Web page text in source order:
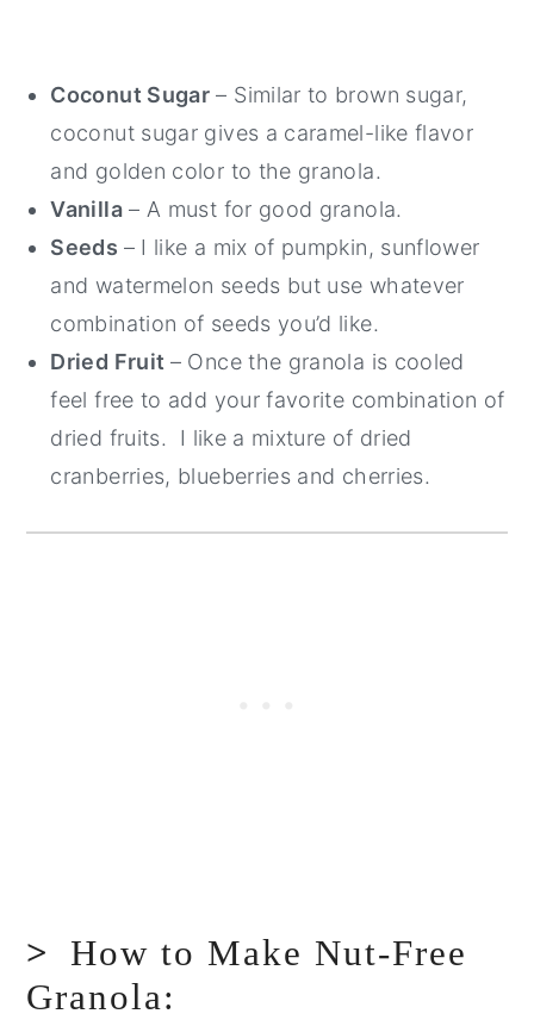
Coconut Sugar – Similar to brown sugar,
coconut sugar gives a caramel-like flavor
and golden color to the granola.
Vanilla– A must for good granola.
Seeds – I like a mix of pumpkin, sunflower
and watermelon seeds but use whatever
combination of seeds you’d like.
Dried Fruit – Once the granola is cooled
feel free to add your favorite combination of
dried fruits. I like a mixture of dried
cranberries, blueberries and cherries.
How to Make Nut-Free
Granola: